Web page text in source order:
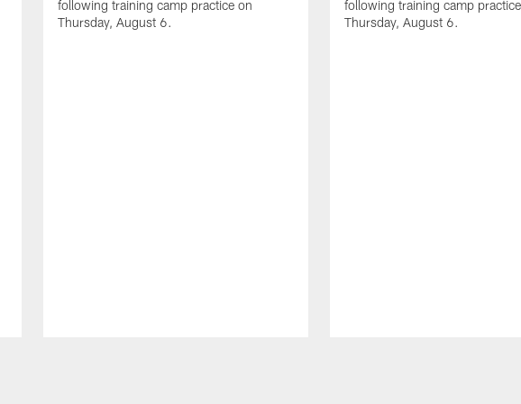
following training camp practice on
Thursday, August 6.
following training camp
Thursday, August 6.